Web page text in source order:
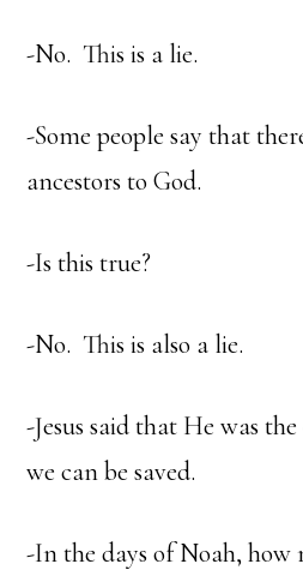
-No. This is a lie.
-Some people say that
ancestors to God.
-Is this true?
-No. This is also a lie.
-Jesus said that He was
we can be saved.
-In the days of Noah, how